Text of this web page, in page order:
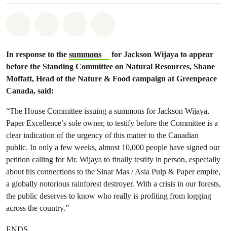
In response to the summons
for Jackson Wijaya to appear
before the Standing Committee on Natural Resources, Shane
Moffatt, Head of the Nature & Food campaign at Greenpeace
Canada, said:
“The House Committee issuing a summons for Jackson Wijaya,
Paper Excellence’s sole owner, to testify before the Committee is a
clear indication of the urgency of this matter to the Canadian
public. In only a few weeks, almost 10,000 people have signed our
petition calling for Mr. Wijaya to finally testify in person, especially
about his connections to the Sinar Mas / Asia Pulp & Paper empire,
a globally notorious rainforest destroyer. With a crisis in our forests,
the public deserves to know who really is profiting from logging
across the country.”